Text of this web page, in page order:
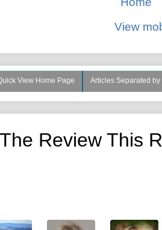
View
View Home Page Articles Separated
The Review This